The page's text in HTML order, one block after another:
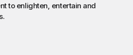
to enlighten, entertain and